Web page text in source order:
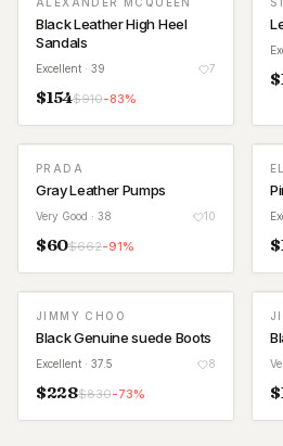
Black Leather High Heel
Sandals
Excellent · 39 7
$154$910-83%
$
PRADA
Gray Leather Pumps
Very Good · 38 10
$60$662-91% $
JIMMY CHOO
Black Genuine suede Boots
Excellent · 37.5 8
$228$830-73% $